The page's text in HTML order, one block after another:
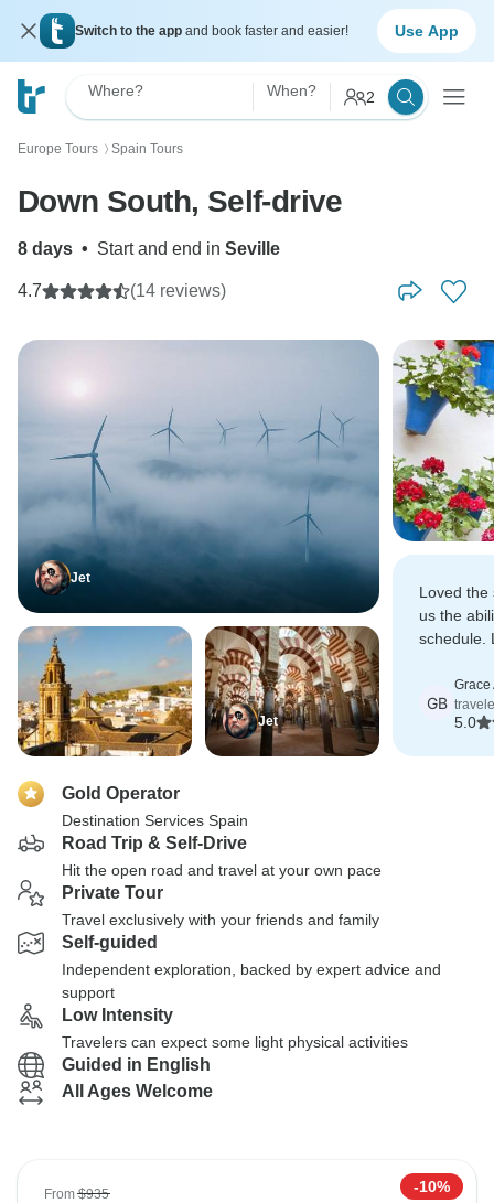
Switch to the app and book faster and easier! Use App
Where? When? 2
Europe Tours 〉 Spain Tours
Down South, Self-drive
8 days • Start and end in Seville
4.7 (14 reviews)
Jet
Jet
Loved the
us the
schedule.
GB
Grace
5.0
Gold Operator
Destination Services Spain
Road Trip & Self-Drive
Hit the open road and travel at your own pace
Private Tour
Travel exclusively with your friends and family
Self-guided
Independent exploration, backed by expert advice and
support
Low Intensity
Travelers can expect some light physical activities
Guided in English
All Ages Welcome
From$935 -10%